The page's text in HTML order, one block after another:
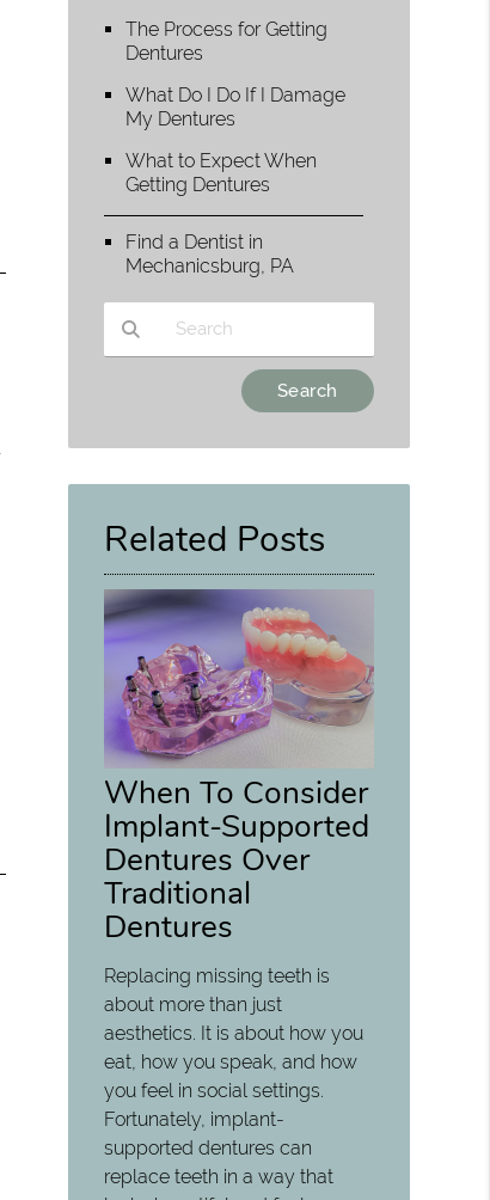
The Process for Getting
Dentures
What Do I Do If I Damage
My Dentures
What to Expect When
Getting Dentures
Find a Dentist in
Mechanicsburg, PA
Type Your Search Query Here
Related Posts
When To Consider
Implant-Supported
Dentures Over
Traditional
Dentures
Replacing missing teeth is
about more than just
aesthetics. It is about how you
eat, how you speak, and how
you feel in social settings.
Fortunately, implant-
supported dentures can
replace teeth in a way that